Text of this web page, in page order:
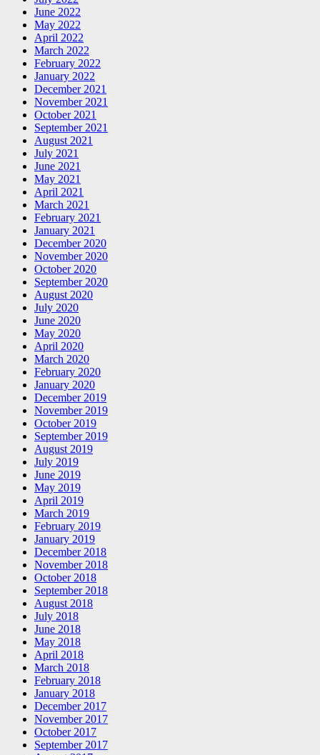
June 2022
May 2022
April 2022
March 2022
February 2022
January 2022
December 2021
November 2021
October 2021
September 2021
August 2021
July 2021
June 2021
May 2021
April 2021
March 2021
February 2021
January 2021
December 2020
November 2020
October 2020
September 2020
August 2020
July 2020
June 2020
May 2020
April 2020
March 2020
February 2020
January 2020
December 2019
November 2019
October 2019
September 2019
August 2019
July 2019
June 2019
May 2019
April 2019
March 2019
February 2019
January 2019
December 2018
November 2018
October 2018
September 2018
August 2018
July 2018
June 2018
May 2018
April 2018
March 2018
February 2018
January 2018
December 2017
November 2017
October 2017
September 2017